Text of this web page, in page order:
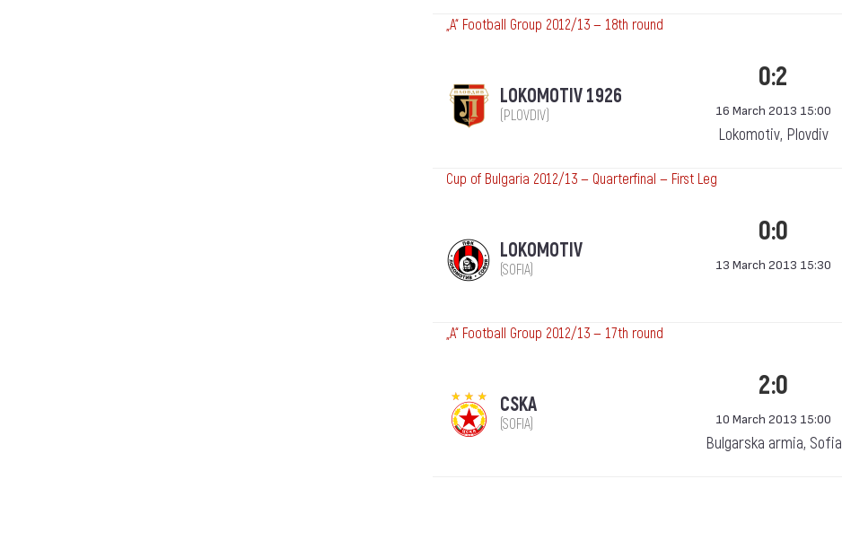
„А“ Football Group 2012/13 — 18th round
LOKOMOTIV 1926
(PLOVDIV)
0:2
16 March 2013 15:00
Lokomotiv, Plovdiv
Cup of Bulgaria 2012/13 — Quarterfinal — First Leg
LOKOMOTIV
(SOFIA)
0:0
13 March 2013 15:30
„А“ Football Group 2012/13 — 17th round
CSKA
(SOFIA)
2:0
10 March 2013 15:00
Bulgarska armia, Sofia